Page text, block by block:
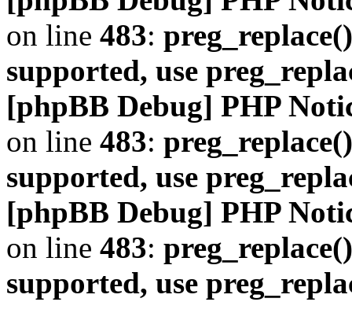
on line 483:
supported, use
[phpBB Debug] PHP
on line 483:
supported, use
[phpBB Debug] PHP
on line 483:
supported, use